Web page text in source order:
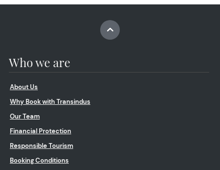
Who we are
About Us
Why Book with Transindus
Our Team
Financial Protection
Responsible Tourism
Booking Conditions